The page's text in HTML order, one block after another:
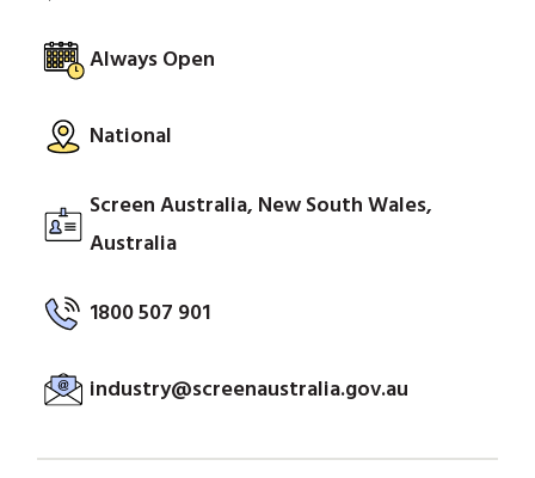
Always Open
National
Screen Australia, New South Wales,
Australia
1800 507 901
industry@screenaustralia.gov.au